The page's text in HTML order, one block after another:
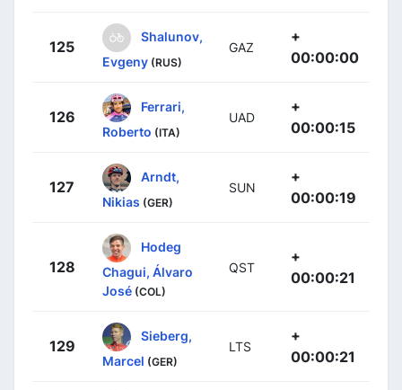
125
Shalunov,
Evgeny (RUS)
GAZ
+
00:00:00
126
Ferrari,
Roberto (ITA)
UAD
+
00:00:15
127
Arndt,
Nikias (GER)
SUN
+
00:00:19
128
Hodeg
Chagui, Álvaro
José (COL)
QST
+
00:00:21
129
Sieberg,
Marcel (GER)
LTS
+
00:00:21